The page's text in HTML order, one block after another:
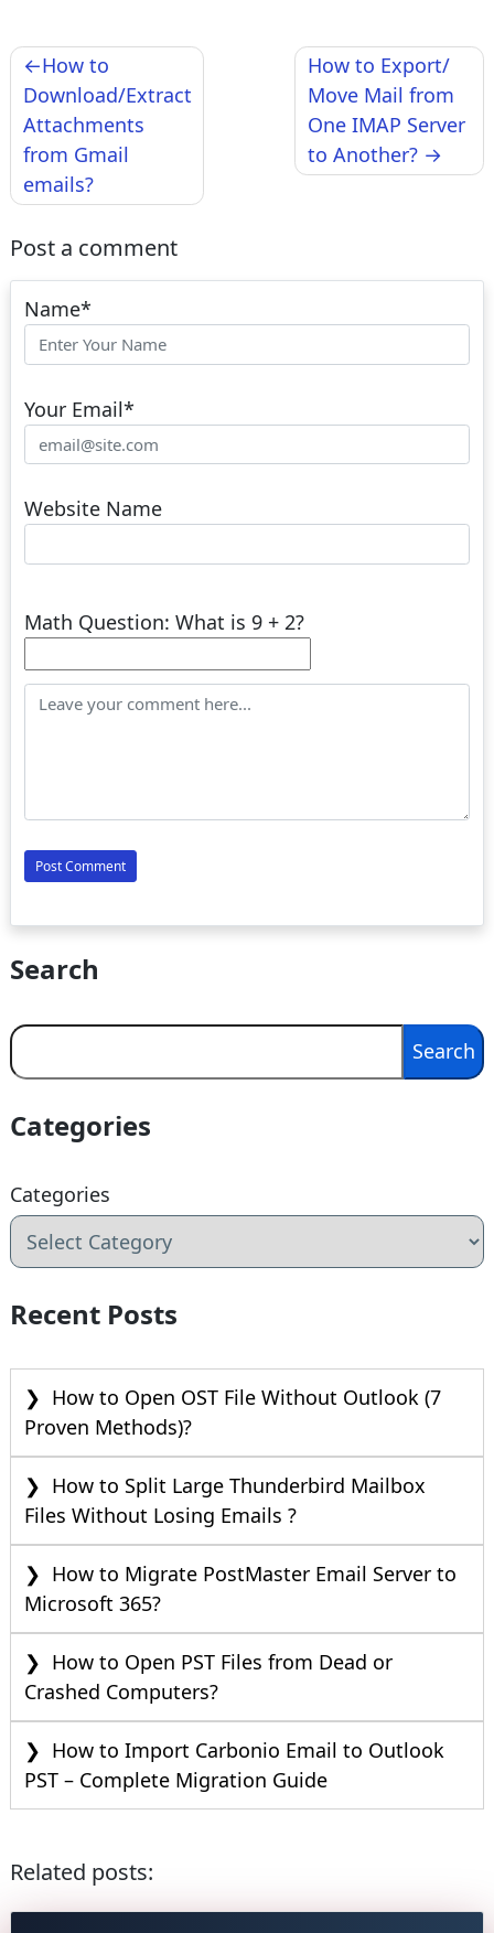
Post
navigation
How to
Download/Extract
Attachments
from Gmail
emails?
How to Export/
Move Mail from
One IMAP Server
to Another?
Post a comment
Name*
Your Email*
Website Name
Math Question: What is 9 + 2?
Search
Search
Search
Categories
Categories
Recent Posts
How to Open OST File Without Outlook (7
Proven Methods)?
How to Split Large Thunderbird Mailbox
Files Without Losing Emails ?
How to Migrate PostMaster Email Server to
Microsoft 365?
How to Open PST Files from Dead or
Crashed Computers?
How to Import Carbonio Email to Outlook
PST – Complete Migration Guide
Related posts: